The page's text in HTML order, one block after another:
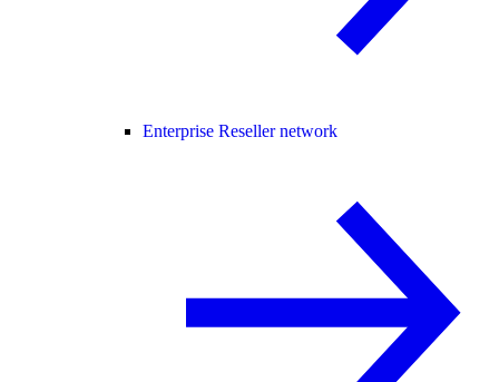
Enterprise Reseller network